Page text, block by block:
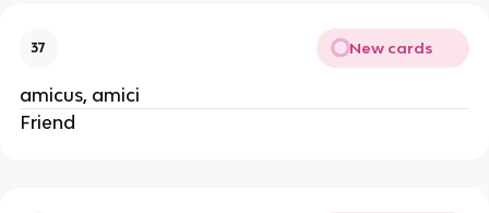
37 New cards
amicus, amici
Friend